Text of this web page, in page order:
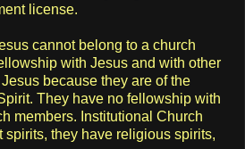
license.
cannot belong to a church
with Jesus and with other
because they are of the
They have no fellowship with
members. Institutional Church
spirits, they have religious spirits,